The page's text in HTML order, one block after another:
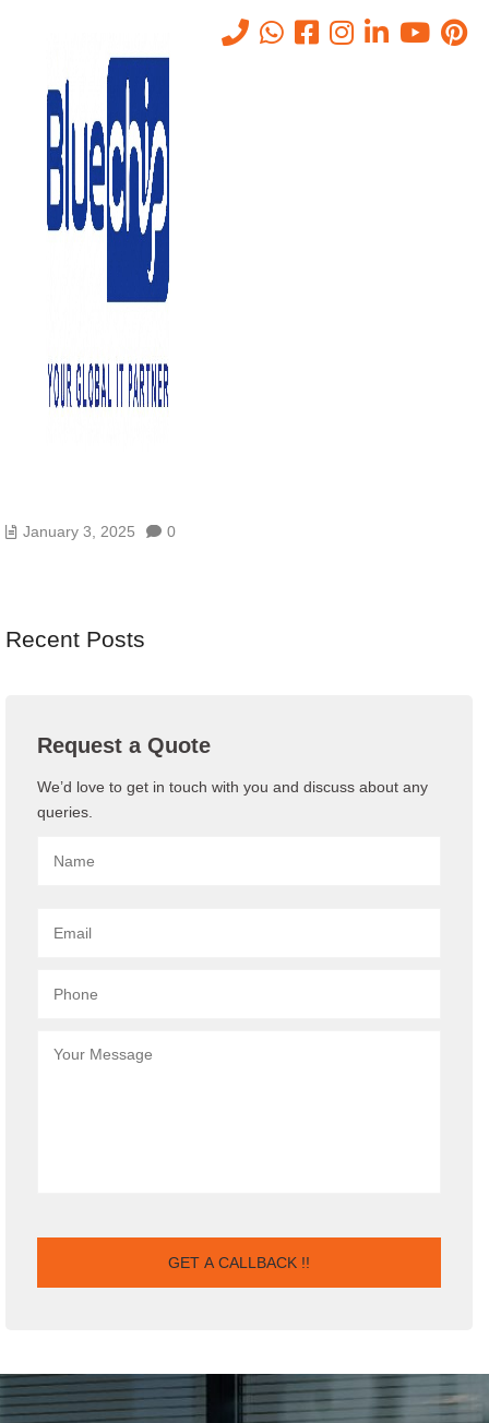
Tag: Remote Monitoring
- Remote Monitoring
January 3, 2025 0
Recent Posts
Request a Quote
We’d love to get in touch with you and discuss about any
queries.